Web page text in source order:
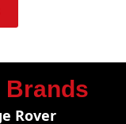
Brands
Rover